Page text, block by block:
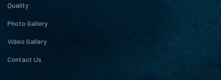
Quality
Photo Gallery
Video Gallery
Contact Us